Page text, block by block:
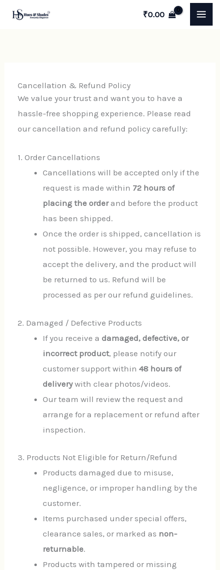
₹0.00
Cancellation & Refund Policy
We value your trust and want you to have a
hassle-free shopping experience. Please read
our cancellation and refund policy carefully:
1. Order Cancellations
Cancellations will be accepted only if the
request is made within 72 hours of
placing the orderand before the product
has been shipped.
Once the order is shipped, cancellation is
not possible. However, you may refuse to
accept the delivery, and the product will
be returned to us. Refund will be
processed as per our refund guidelines.
2. Damaged / Defective Products
If you receive adamaged, defective, or
incorrect product, please notify our
customer support within48 hours of
deliverywith clear photos/videos.
Our team will review the request and
arrange for a replacement or refund after
inspection.
3. Products Not Eligible for Return/Refund
Products damaged due to misuse,
negligence, or improper handling by the
customer.
Items purchased under special offers,
clearance sales, or marked as non-
returnable.
Products with tampered or missing